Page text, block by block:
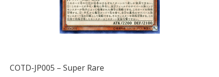
COTD-JP005 – Super Rare